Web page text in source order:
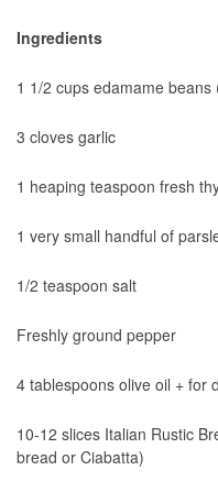
Ingredients
1 1/2 cups edamame
3 cloves garlic
1 heaping teaspoon fresh
1 very small handful of
1/2 teaspoon salt
Freshly ground pepper
4 tablespoons olive oil + for
10-12 slices Italian Rustic
bread or Ciabatta)